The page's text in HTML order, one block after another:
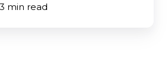
3 min read